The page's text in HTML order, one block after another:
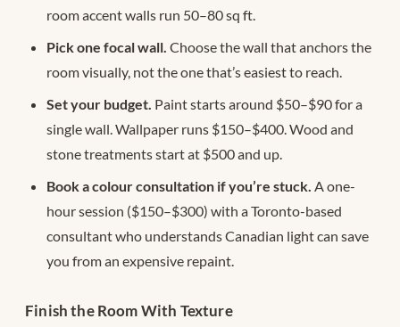
room accent walls run 50–80 sq ft.
Pick one focal wall. Choose the wall that anchors the
room visually, not the one that’s easiest to reach.
Set your budget. Paint starts around $50–$90 for a
single wall. Wallpaper runs $150–$400. Wood and
stone treatments start at $500 and up.
Book a colour consultation if you’re stuck. A one-
hour session ($150–$300) with a Toronto-based
consultant who understands Canadian light can save
you from an expensive repaint.
Finish the Room With Texture